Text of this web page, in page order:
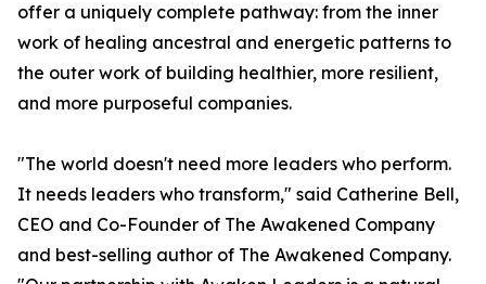
offer a uniquely complete pathway: from the inner
work of healing ancestral and energetic patterns to
the outer work of building healthier, more resilient,
and more purposeful companies.
"The world doesn't need more leaders who perform.
It needs leaders who transform," said Catherine Bell,
CEO and Co-Founder of The Awakened Company
and best-selling author of The Awakened Company.